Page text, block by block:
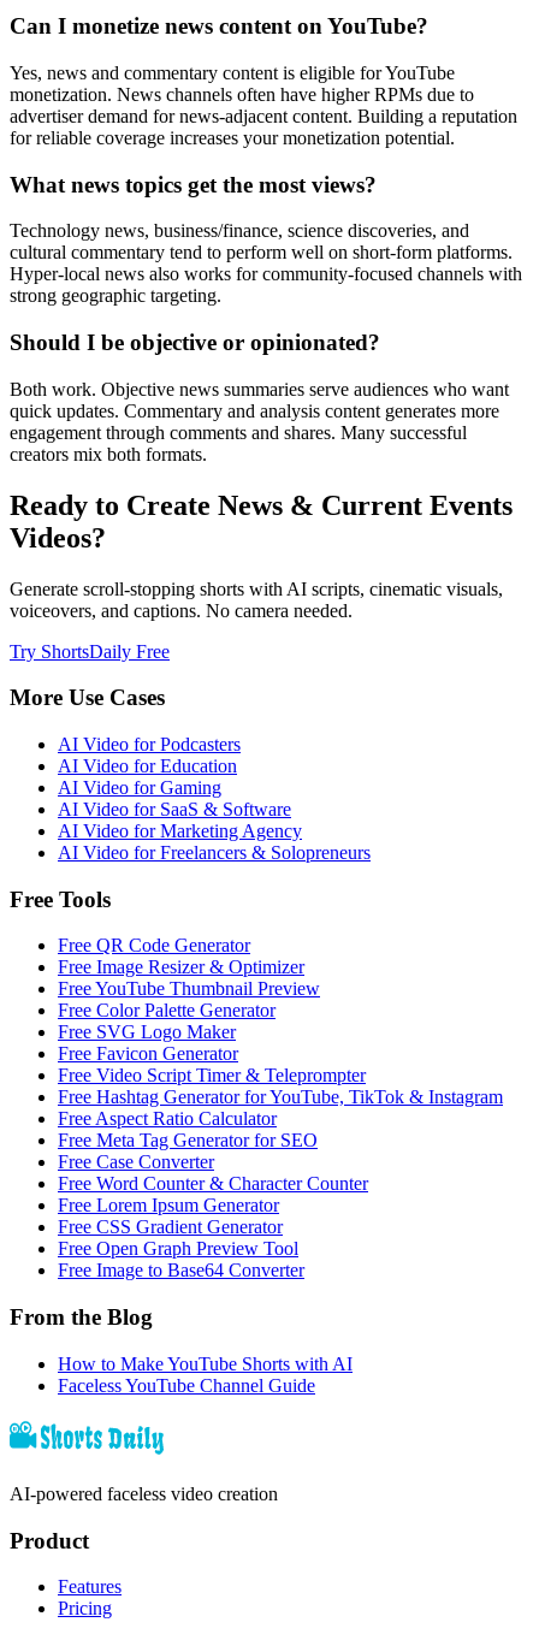
Can I monetize news content on YouTube?
Yes, news and commentary content is eligible for YouTube
monetization. News channels often have higher RPMs due to
advertiser demand for news-adjacent content. Building a reputation
for reliable coverage increases your monetization potential.
What news topics get the most views?
Technology news, business/finance, science discoveries, and
cultural commentary tend to perform well on short-form platforms.
Hyper-local news also works for community-focused channels with
strong geographic targeting.
Should I be objective or opinionated?
Both work. Objective news summaries serve audiences who want
quick updates. Commentary and analysis content generates more
engagement through comments and shares. Many successful
creators mix both formats.
Ready to Create News & Current Events
Videos?
Generate scroll-stopping shorts with AI scripts, cinematic visuals,
voiceovers, and captions. No camera needed.
Try ShortsDaily Free
More Use Cases
AI Video forPodcasters
AI Video forEducation
AI Video forGaming
AI Video for SaaS & Software
AI Video forMarketing Agency
AI Video forFreelancers & Solopreneurs
Free Tools
Free QR Code Generator
Free Image Resizer & Optimizer
Free YouTube Thumbnail Preview
Free Color Palette Generator
Free SVG Logo Maker
Free Favicon Generator
Free Video Script Timer & Teleprompter
Free Hashtag Generator for YouTube, TikTok & Instagram
Free Aspect Ratio Calculator
Free Meta Tag Generator for SEO
Free Case Converter
Free Word Counter & Character Counter
Free Lorem Ipsum Generator
Free CSS Gradient Generator
Free Open Graph Preview Tool
Free Image to Base64 Converter
From the Blog
How to Make YouTube Shorts with AI
Faceless YouTube Channel Guide
AI-powered faceless video creation
Product
Features
Pricing